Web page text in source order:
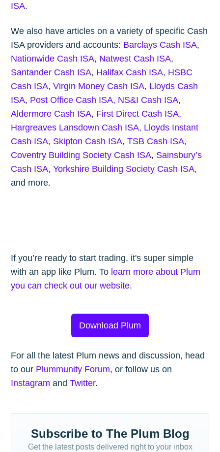
ISA.
We also have articles on a variety of specific Cash
ISA providers and accounts: Barclays Cash ISA,
Nationwide Cash ISA, Natwest Cash ISA,
Santander Cash ISA, Halifax Cash ISA, HSBC
Cash ISA,Virgin Money Cash ISA, Lloyds Cash
ISA, Post Office Cash ISA, NS&I Cash ISA,
Aldermore Cash ISA, First Direct Cash ISA,
Hargreaves Lansdown Cash ISA, Lloyds Instant
Cash ISA, Skipton Cash ISA,TSB Cash ISA,
Coventry Building Society Cash ISA, Sainsbury’s
Cash ISA,Yorkshire Building Society Cash ISA,
and more.
If you’re ready to start trading, it's super simple
with an app like Plum. To learn more about Plum
you can check out our website.
Download Plum
For all the latest Plum news and discussion, head
to our Plummunity Forum, or follow us on
Instagram andTwitter.
Subscribe to The Plum Blog
Get the latest posts delivered right to your inbox